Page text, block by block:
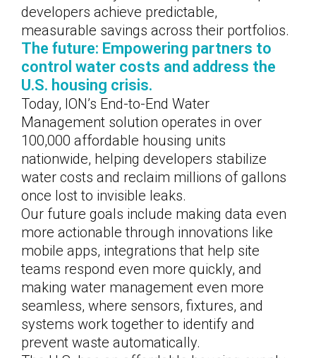
developers achieve predictable,
measurable savings across their portfolios.
The future: Empowering partners to
control water costs and address the
U.S. housing crisis.
Today, ION’s End-to-End Water
Management solution operates in over
100,000 affordable housing units
nationwide, helping developers stabilize
water costs and reclaim millions of gallons
once lost to invisible leaks.
Our future goals include making data even
more actionable through innovations like
mobile apps, integrations that help site
teams respond even more quickly, and
making water management even more
seamless, where sensors, fixtures, and
systems work together to identify and
prevent waste automatically.